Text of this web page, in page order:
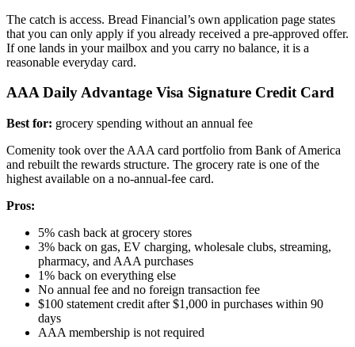
The catch is access. Bread Financial’s own application page states
that you can only apply if you already received a pre-approved offer.
If one lands in your mailbox and you carry no balance, it is a
reasonable everyday card.
AAA Daily Advantage Visa Signature Credit Card
Best for: grocery spending without an annual fee
Comenity took over the AAA card portfolio from Bank of America
and rebuilt the rewards structure. The grocery rate is one of the
highest available on a no-annual-fee card.
Pros:
5% cash back at grocery stores
3% back on gas, EV charging, wholesale clubs, streaming,
pharmacy, and AAA purchases
1% back on everything else
No annual fee and no foreign transaction fee
$100 statement credit after $1,000 in purchases within 90
days
AAA membership is not required